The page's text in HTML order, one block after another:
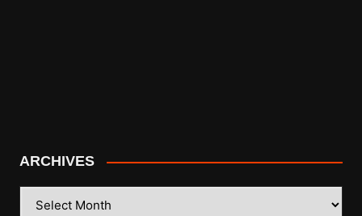
ARCHIVES